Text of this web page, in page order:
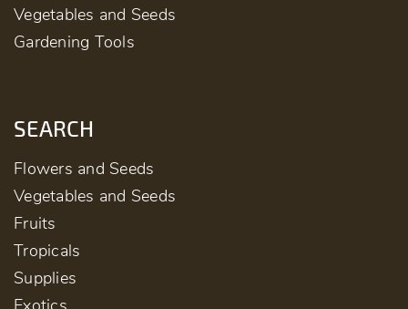
Vegetables and Seeds
Gardening Tools
SEARCH
Flowers and Seeds
Vegetables and Seeds
Fruits
Tropicals
Supplies